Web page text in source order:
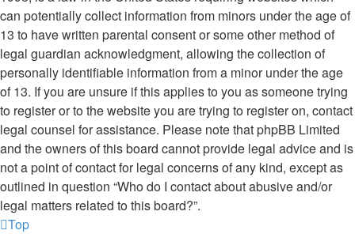
can potentially collect information from minors under the age of
13 to have written parental consent or some other method of
legal guardian acknowledgment, allowing the collection of
personally identifiable information from a minor under the age
of 13. If you are unsure if this applies to you as someone trying
to register or to the website you are trying to register on, contact
legal counsel for assistance. Please note that phpBB Limited
and the owners of this board cannot provide legal advice and is
not a point of contact for legal concerns of any kind, except as
outlined in question “Who do I contact about abusive and/or
legal matters related to this board?”.
Top